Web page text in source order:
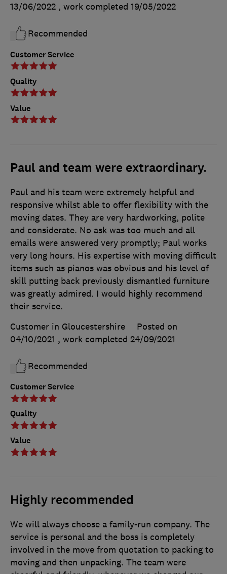
Customer Service
Quality
Value
13/06/2022 , work completed 19/05/2022
Recommended
Paul and team were extraordinary.
Customer Service
Quality
Value
Paul and his team were extremely helpful and
responsive whilst able to offer flexibility with the
moving dates. They are very hardworking, polite
and considerate. No ask was too much and all
emails were answered very promptly; Paul works
very long hours. His expertise with moving difficult
items such as pianos was obvious and his level of
skill putting back previously dismantled furniture
was greatly admired. I would highly recommend
their service.
Customer in Gloucestershire
Posted on
04/10/2021 , work completed 24/09/2021
Recommended
Highly recommended
We will always choose a family-run company. The
service is personal and the boss is completely
involved in the move from quotation to packing to
moving and then unpacking. The team were